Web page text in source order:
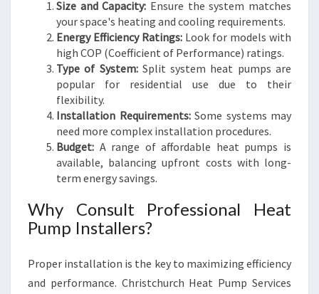
Size and Capacity: Ensure the system matches
your space's heating and cooling requirements.
Energy Efficiency Ratings: Look for models with
high COP (Coefficient of Performance) ratings.
Type of System:Split system heat pumps are
popular for residential use due to their
flexibility.
Installation Requirements:Some systems may
need more complex installation procedures.
Budget: A range of affordable heat pumps is
available, balancing upfront costs with long-
term energy savings.
Why Consult Professional Heat
Pump Installers?
Proper installation is the key to maximizing efficiency
and performance. Christchurch Heat Pump Services